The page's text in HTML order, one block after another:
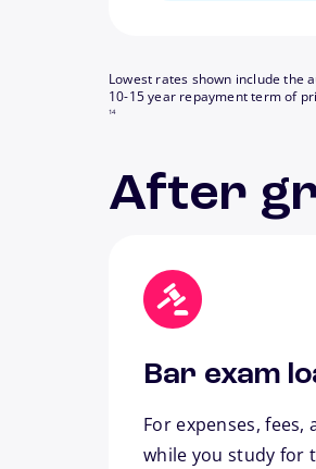
Lowest rates shown include the
10-15 year repayment term of
14
After
Bar exam
For expenses, fees,
while you study for